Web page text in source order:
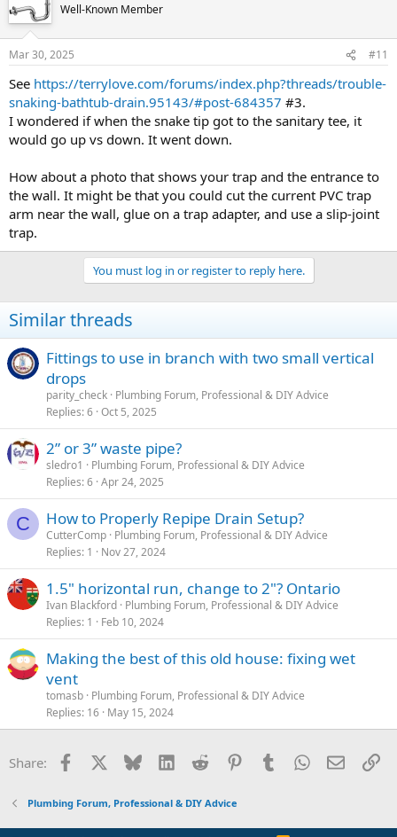
Well-Known Member
Mar 30, 2025 #11
See https://terrylove.com/forums/index.php?threads/trouble-
snaking-bathtub-drain.95143/#post-684357 #3.
I wondered if when the snake tip got to the sanitary tee, it
would go up vs down. It went down.
How about a photo that shows your trap and the entrance to
the wall. It might be that you could cut the current PVC trap
arm near the wall, glue on a trap adapter, and use a slip-joint
trap.
You must log in or register to reply here.
Similar threads
Fittings to use in branch with two small vertical
drops
parity_check Plumbing Forum, Professional & DIY Advice
Replies 6 Oct 5, 2025
2” or 3” waste pipe?
sledro1
Plumbing Forum, Professional & DIY Advice
Replies 6 Apr 24, 2025
C How to Properly Repipe Drain Setup?
CutterComp Plumbing Forum, Professional & DIY Advice
Replies 1 Nov 27, 2024
1.5" horizontal run, change to 2"? Ontario
Ivan Blackford Plumbing Forum, Professional & DIY Advice
Replies 1 Feb 10, 2024
Making the best of this old house: fixing wet
vent
tomasb Plumbing Forum, Professional & DIY Advice
Replies 16 May 15, 2024
Share: Facebook Bluesky LinkedInReddit PinterestTumblrWhatsApp
Email
Plumbing Forum, Professional & DIY Advice